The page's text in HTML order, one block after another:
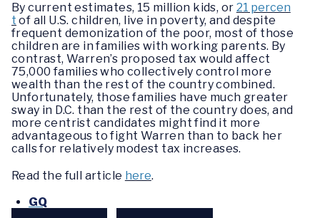
By current estimates, 15 million kids, or 21 percen
t of all U.S. children, live in poverty, and despite
frequent demonization of the poor, most of those
children are in families with working parents. By
contrast, Warren’s proposed tax would affect
75,000 families who collectively control more
wealth than the rest of the country combined.
Unfortunately, those families have much greater
sway in D.C. than the rest of the country does, and
more centrist candidates might find it more
advantageous to fight Warren than to back her
calls for relatively modest tax increases.
Read the full article here.
GQ